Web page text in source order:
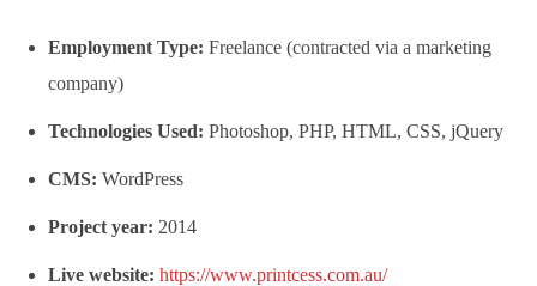
Employment Type: Freelance (contracted via a marketing
company)
Technologies Used: Photoshop, PHP, HTML, CSS, jQuery
CMS: WordPress
Project year: 2014
Live website: https://www.printcess.com.au/